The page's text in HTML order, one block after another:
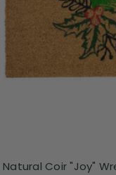
Natural Coir "Joy"